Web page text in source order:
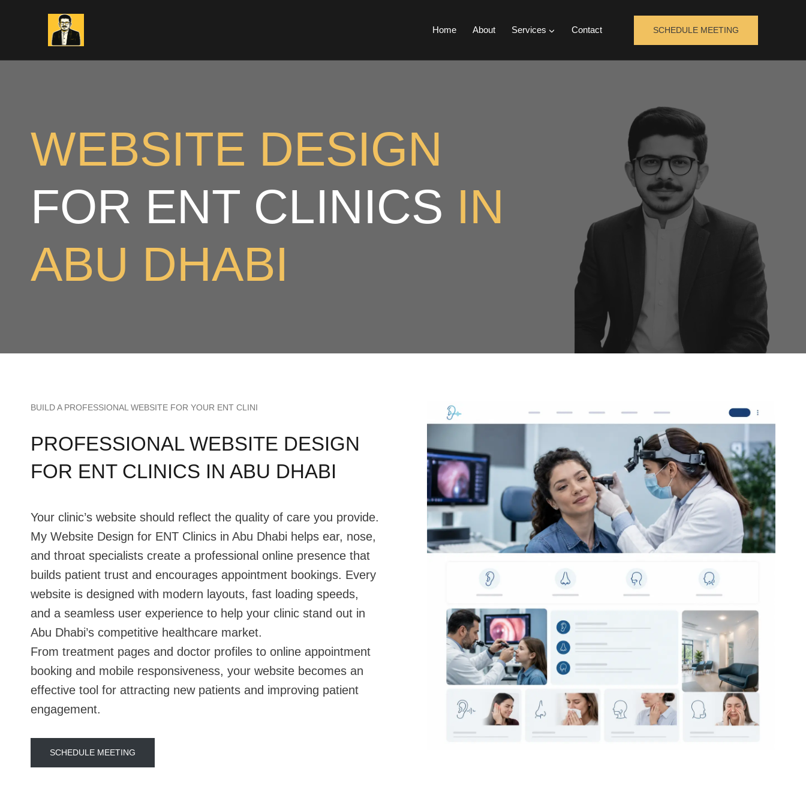
Home About Services Contact SCHEDULE MEETING
WEBSITE DESIGN
FOR ENT CLINICS IN
ABU DHABI
BUILD A PROFESSIONAL WEBSITE FOR YOUR ENT CLINI
PROFESSIONAL WEBSITE DESIGN
FOR ENT CLINICS IN ABU DHABI
Your clinic’s website should reflect the quality of care you provide.
My Website Design for ENT Clinics in Abu Dhabi helps ear, nose,
and throat specialists create a professional online presence that
builds patient trust and encourages appointment bookings. Every
website is designed with modern layouts, fast loading speeds,
and a seamless user experience to help your clinic stand out in
Abu Dhabi’s competitive healthcare market.
From treatment pages and doctor profiles to online appointment
booking and mobile responsiveness, your website becomes an
effective tool for attracting new patients and improving patient
engagement.
SCHEDULE MEETING